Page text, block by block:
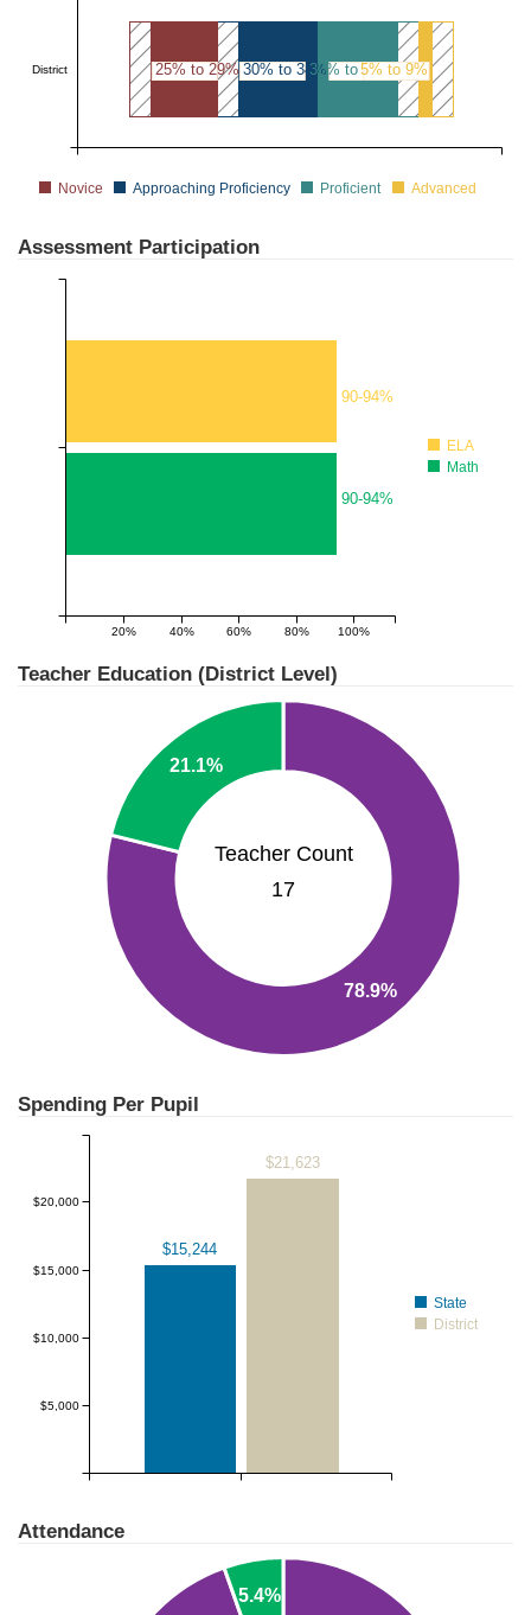
30% to 34%
25% to 29% 30% to 34%5% to 9%
District
Novice Approaching Proficiency Proficient Advanced
Assessment Participation
90-94%
90-94%
20% 40% 60% 80% 100%
ELA
Math
Teacher Education (District Level)
Teacher Count
17
78.9%
21.1%
Spending Per Pupil
$15,244
$21,623
$5,000
$10,000
$15,000
$20,000
State
District
Attendance
5.4%